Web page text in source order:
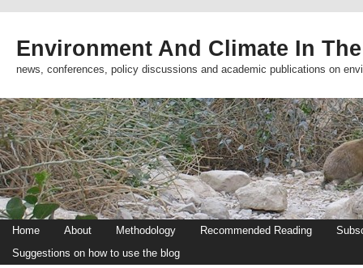
Environment And Climate In
news, conferences, policy discussions and academic publications on
Home About Methodology Recommended Reading
Suggestions on how to use the blog